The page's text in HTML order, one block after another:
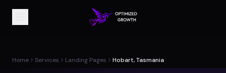
Home Services Landing Pages Hobart, Tasmania